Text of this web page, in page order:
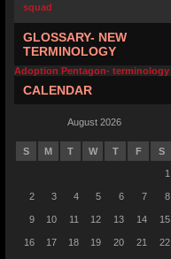
squad
GLOSSARY- NEW
TERMINOLOGY
Adoption Pentagon- terminology
CALENDAR
August 2026
S M T W T F S
1
2 3 4 5 6 7 8
9 10 11 12 13 14 15
16 17 18 19 20 21 22